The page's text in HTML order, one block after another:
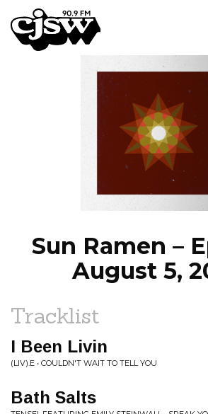
CJSW
FILTER BY:
PROGRAMS
EPISODES
NEWS
Sun Ramen –
August 5,
Tracklist
I Been Livin
(LIV).E • COULDN'T WAIT TO TELL YOU
Bath Salts